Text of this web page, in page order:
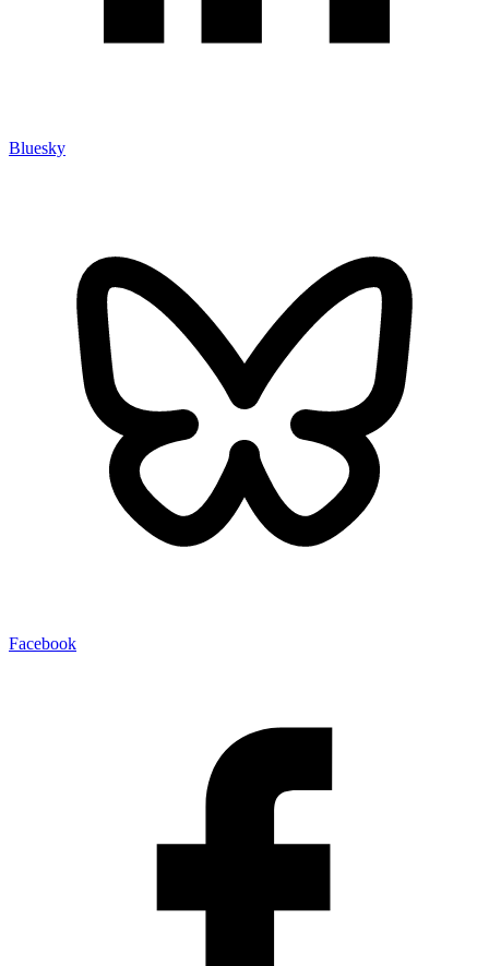
Bluesky
Facebook